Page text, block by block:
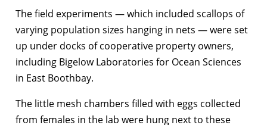
The field experiments — which included scallops of
varying population sizes hanging in nets — were set
up under docks of cooperative property owners,
including Bigelow Laboratories for Ocean Sciences
in East Boothbay.
The little mesh chambers filled with eggs collected
from females in the lab were hung next to these